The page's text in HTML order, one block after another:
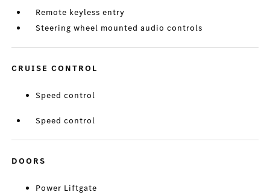
Remote keyless entry
Steering wheel mounted audio controls
CRUISE CONTROL
Speed control
Speed control
DOORS
Power Liftgate